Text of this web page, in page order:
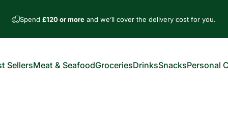
Spend£120 or more and we’ll cover the delivery cost for you.
SellersMeat & SeafoodGroceriesDrinksSnacksPersonal